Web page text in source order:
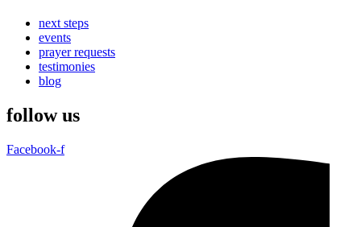
next steps
events
prayer requests
testimonies
blog
follow us
Facebook-f